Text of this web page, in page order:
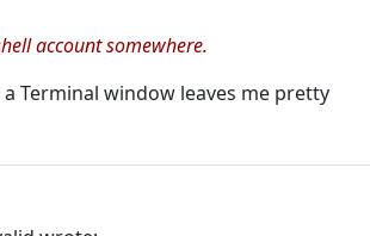
account somewhere.
Terminal window leaves me pretty